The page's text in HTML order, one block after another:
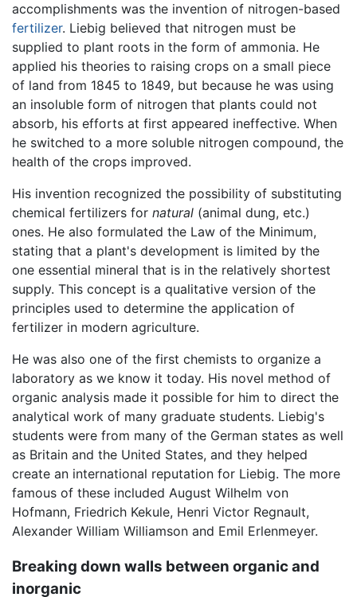
accomplishments was the invention of nitrogen-based
fertilizer. Liebig believed that nitrogen must be
supplied to plant roots in the form of ammonia. He
applied his theories to raising crops on a small piece
of land from 1845 to 1849, but because he was using
an insoluble form of nitrogen that plants could not
absorb, his efforts at first appeared ineffective. When
he switched to a more soluble nitrogen compound, the
health of the crops improved.
His invention recognized the possibility of substituting
chemical fertilizers for natural (animal dung, etc.)
ones. He also formulated the Law of the Minimum,
stating that a plant's development is limited by the
one essential mineral that is in the relatively shortest
supply. This concept is a qualitative version of the
principles used to determine the application of
fertilizer in modern agriculture.
He was also one of the first chemists to organize a
laboratory as we know it today. His novel method of
organic analysis made it possible for him to direct the
analytical work of many graduate students. Liebig's
students were from many of the German states as well
as Britain and the United States, and they helped
create an international reputation for Liebig. The more
famous of these included August Wilhelm von
Hofmann, Friedrich Kekule, Henri Victor Regnault,
Alexander William Williamson and Emil Erlenmeyer.
Breaking down walls between organic and
inorganic